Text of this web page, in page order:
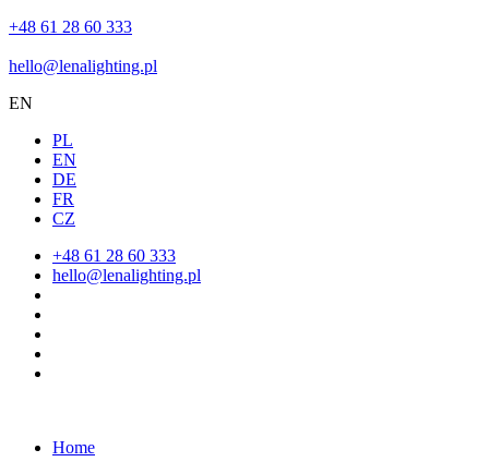
+48 61 28 60 333
hello@lenalighting.pl
EN
PL
EN
DE
FR
CZ
+48 61 28 60 333
hello@lenalighting.pl
Home